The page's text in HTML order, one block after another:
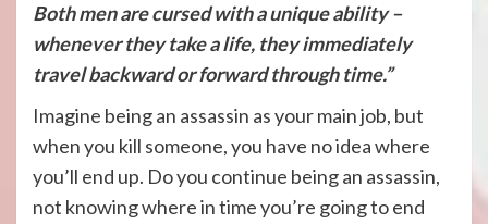
Both men are cursed with a unique ability –
whenever they take a life, they immediately
travel backward or forward through time.”
Imagine being an assassin as your main job, but
when you kill someone, you have no idea where
you’ll end up. Do you continue being an assassin,
not knowing where in time you’re going to end